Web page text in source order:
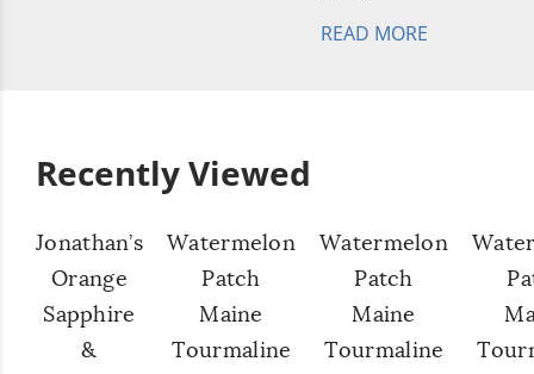
READ MORE
Recently Viewed
Jonathan’s
Orange
Sapphire
&
Watermelon
Patch
Maine
Tourmaline
Watermelon
Patch
Maine
Tourmaline